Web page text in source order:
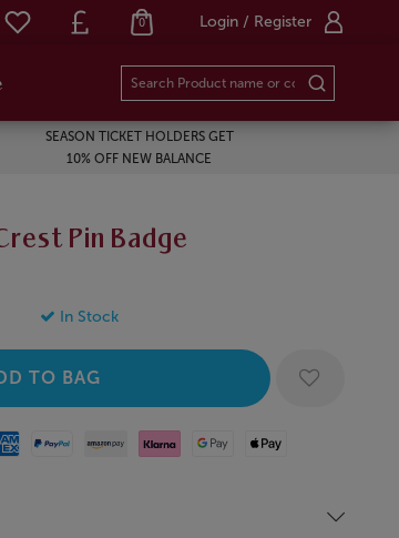
Login / Register
0
SEASON TICKET HOLDERS GET
10% OFF NEW BALANCE
Pin Badge
In Stock
Express
Paypal Amazon Pay
Klarna Google PayApple Pay